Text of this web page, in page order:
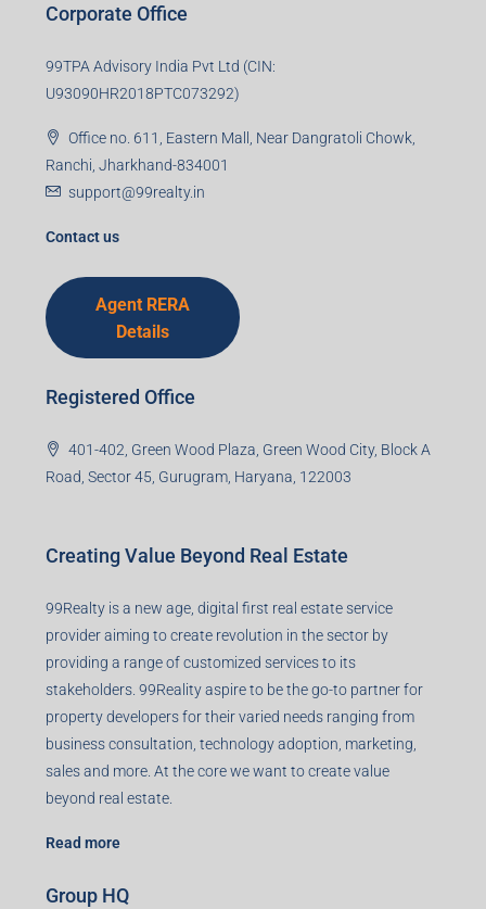
Corporate Office
99TPA Advisory India Pvt Ltd (CIN:
U93090HR2018PTC073292)
Office no. 611, Eastern Mall, Near Dangratoli Chowk,
Ranchi, Jharkhand-834001
support@99realty.in
Contact us
Agent RERA
Details
Registered Office
401-402, Green Wood Plaza, Green Wood City, Block A
Road, Sector 45, Gurugram, Haryana, 122003
Creating Value Beyond Real Estate
99Realty is a new age, digital first real estate service
provider aiming to create revolution in the sector by
providing a range of customized services to its
stakeholders. 99Reality aspire to be the go-to partner for
property developers for their varied needs ranging from
business consultation, technology adoption, marketing,
sales and more. At the core we want to create value
beyond real estate.
Read more
Group HQ